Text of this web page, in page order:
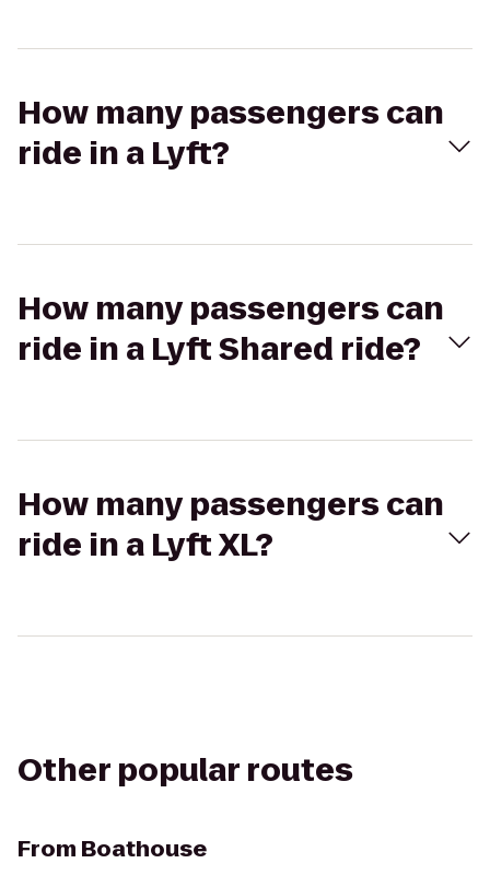
How many passengers can
ride in a Lyft?
How many passengers can
ride in a Lyft Shared ride?
How many passengers can
ride in a Lyft XL?
Other popular routes
From Boathouse